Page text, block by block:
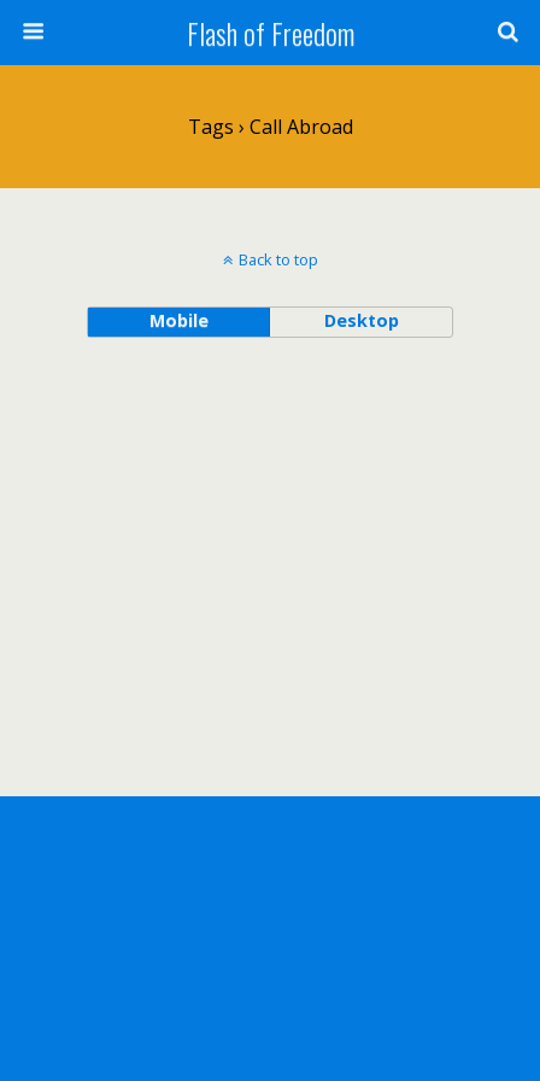
Flash of Freedom
Tags › Call Abroad
Back to top
Mobile Desktop